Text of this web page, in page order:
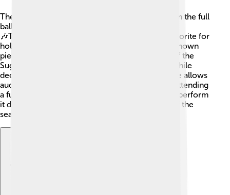
The Nutcracker Suite is a selection of music from the full
ballet, only played as an orchestral concert.
🎶Tchaikovsky composed it in 1892, and it's a favorite for
holiday performances! This suite includes well-known
pieces like the "Overture," "March," and "Dance of the
Sugar Plum Fairy." 🎶 People love listening to it while
decorating for the holidays! The Nutcracker Suite allows
audiences to enjoy the beautiful music without attending
a full ballet. 🎄Many musicians around the world perform
it during Christmas time, making it a joyful part of the
season!